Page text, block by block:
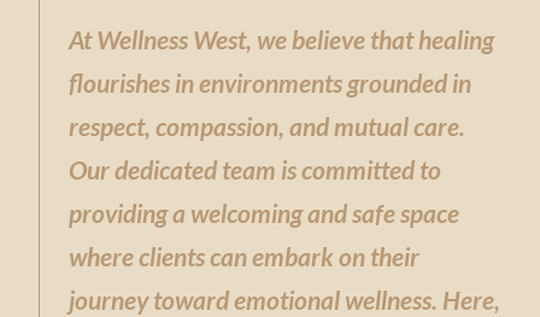
At Wellness West, we believe that healing
flourishes in environments grounded in
respect, compassion, and mutual care.
Our dedicated team is committed to
providing a welcoming and safe space
where clients can embark on their
journey toward emotional wellness. Here,